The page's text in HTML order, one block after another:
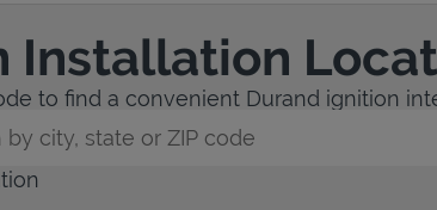
Installation
to find a convenient Durand ignition